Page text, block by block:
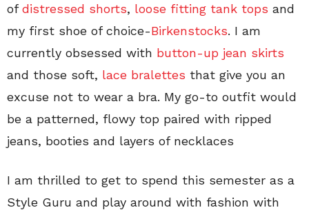
ofdistressed shorts, loose fitting tank tops and
my first shoe of choice-Birkenstocks. I am
currently obsessed with button-up jean skirts
and those soft, lace bralettes that give you an
excuse not to wear a bra. My go-to outfit would
be a patterned, flowy top paired with ripped
jeans, booties and layers of necklaces
I am thrilled to get to spend this semester as a
Style Guru and play around with fashion with